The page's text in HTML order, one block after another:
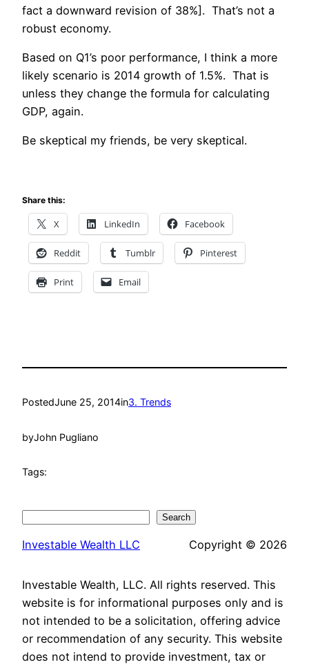
fact a downward revision of 38%]. That’s not a
robust economy.
Based on Q1’s poor performance, I think a more
likely scenario is 2014 growth of 1.5%. That is
unless they change the formula for calculating
GDP, again.
Be skeptical my friends, be very skeptical.
Share this:
X LinkedIn Facebook
Reddit Tumblr Pinterest
Print Email
PostedJune 25, 2014in3. Trends
byJohn Pugliano
Tags:
Search
Investable Wealth LLC Copyright © 2026
Investable Wealth, LLC. All rights reserved. This
website is for informational purposes only and is
not intended to be a solicitation, offering advice
or recommendation of any security. This website
does not intend to provide investment, tax or